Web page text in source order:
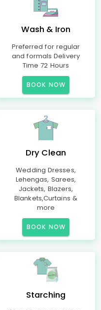
Wash & Iron
Preferred for regular
and formals Delivery
Time 72 Hours
BOOK NOW
Dry Clean
Wedding Dresses,
Lehengas, Sarees,
Jackets, Blazers,
Blankets,Curtains &
more
BOOK NOW
Starching